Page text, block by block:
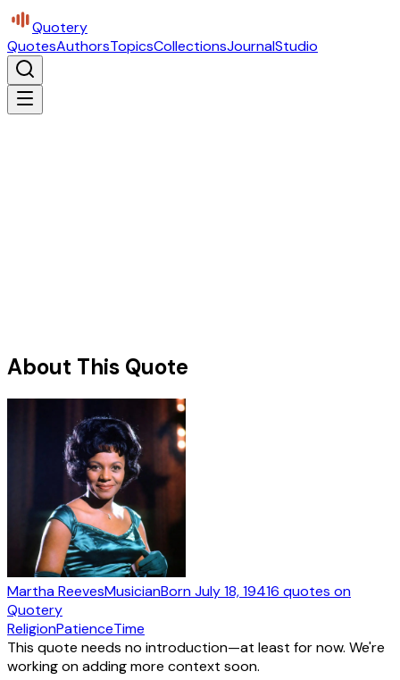
Quotery
QuotesAuthorsTopicsCollectionsJournalStudio
About This Quote
Martha ReevesMusicianBornJuly 18, 19416 quotes on
Quotery
ReligionPatienceTime
This quote needs no introduction—at least for now. We're
working on adding more context soon.